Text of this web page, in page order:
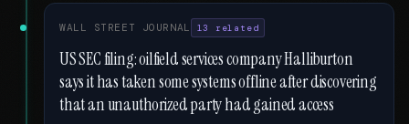
WALL STREET JOURNAL 13 related
US SEC filing: oilfield services company Halliburton
says it has taken some systems offline after discovering
that an unauthorized party had gained access